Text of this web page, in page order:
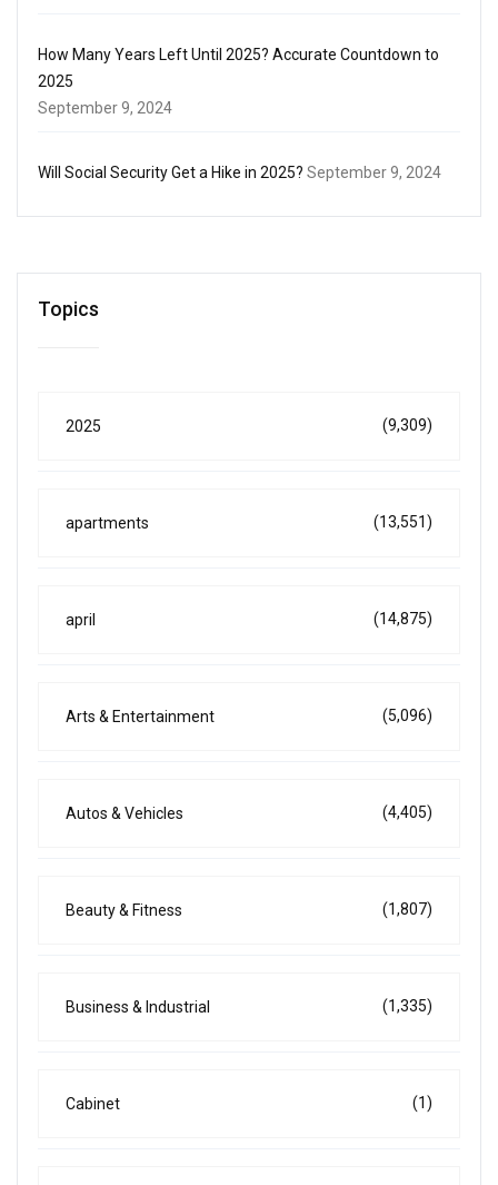
How Many Years Left Until 2025? Accurate Countdown to
2025
September 9, 2024
Will Social Security Get a Hike in 2025? September 9, 2024
Topics
2025 (9,309)
apartments (13,551)
april (14,875)
Arts & Entertainment (5,096)
Autos & Vehicles (4,405)
Beauty & Fitness (1,807)
Business & Industrial (1,335)
Cabinet (1)